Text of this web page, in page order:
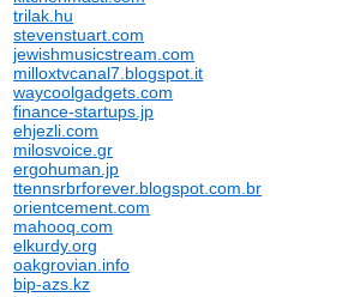
trilak.hu
stevenstuart.com
jewishmusicstream.com
milloxtvcanal7.blogspot.it
waycoolgadgets.com
finance-startups.jp
ehjezli.com
milosvoice.gr
ergohuman.jp
ttennsrbrforever.blogspot.com.br
orientcement.com
mahooq.com
elkurdy.org
oakgrovian.info
bip-azs.kz